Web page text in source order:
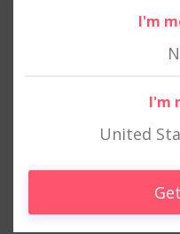
I'm
I'm
United